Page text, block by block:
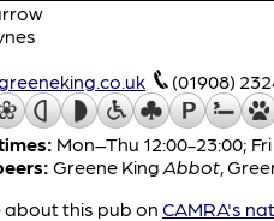
(01908)
Mon–Thu 12:00-23:00;
Greene King Abbot,
about this pub on CAMRA's